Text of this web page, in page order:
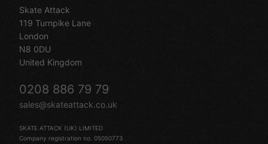
Skate Attack
119 Turnpike Lane
London
N8 0DU
United Kingdom
0208 886 79 79
sales@skateattack.co.uk
SKATE ATTACK (UK) LIMITED
Company registration no. 05050773